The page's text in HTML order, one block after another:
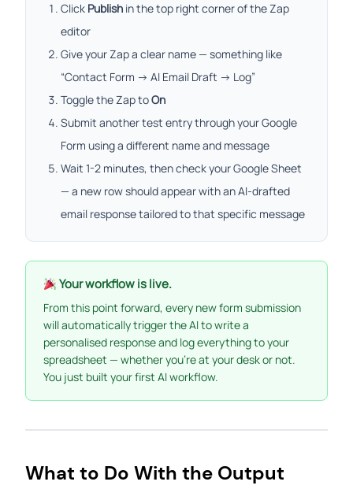
Click Publish in the top right corner of the Zap
editor
Give your Zap a clear name — something like
“Contact Form → AI Email Draft → Log”
Toggle the Zap toOn
Submit another test entry through your Google
Form using a different name and message
Wait 1-2 minutes, then check your Google Sheet
— a new row should appear with an AI-drafted
email response tailored to that specific message
Your workflow is live.
From this point forward, every new form submission
will automatically trigger the AI to write a
personalised response and log everything to your
spreadsheet — whether you’re at your desk or not.
You just built your first AI workflow.
What to Do With the Output